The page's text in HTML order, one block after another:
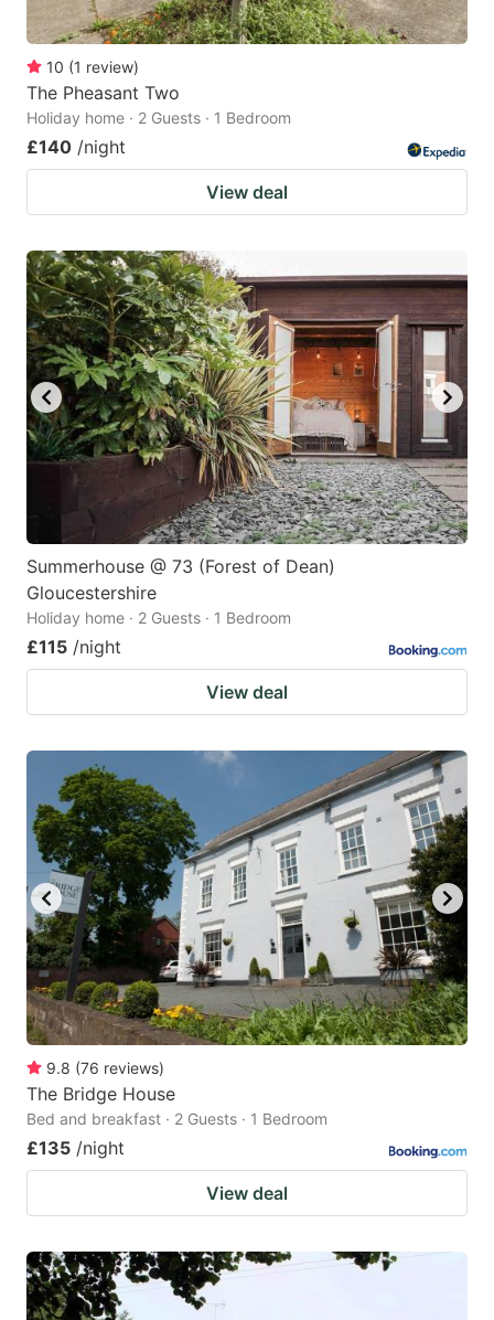
changing
dates.
changing
dates.
10 (1 review)
The Pheasant Two
Holiday home · 2 Guests · 1 Bedroom
£140 /night
View deal
Summerhouse @ 73 (Forest of Dean)
Gloucestershire
Holiday home · 2 Guests · 1 Bedroom
£115 /night
View deal
9.8 (76 reviews)
The Bridge House
Bed and breakfast · 2 Guests · 1 Bedroom
£135 /night
View deal